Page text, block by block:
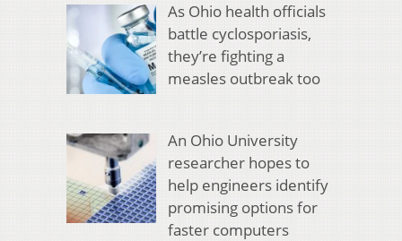
As Ohio health officials
battle cyclosporiasis,
they’re fighting a
measles outbreak too
An Ohio University
researcher hopes to
help engineers identify
promising options for
faster computers